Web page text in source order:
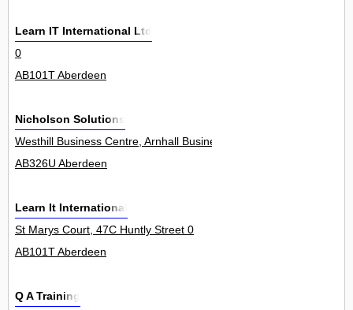
Learn IT International Ltd
0
AB101T Aberdeen
Nicholson Solutions
Westhill Business Centre, Arnhall Business Park 0
AB326U Aberdeen
Learn It International
St Marys Court, 47C Huntly Street 0
AB101T Aberdeen
Q A Training